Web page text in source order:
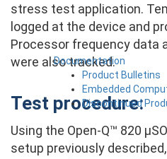
Documentation
Product Bulletins
Embedded
Discontinued
stress test application.
logged at the device and
Processor frequency data
were also tracked.
Test procedure:
Using the Open-Q™ 820
setup previously